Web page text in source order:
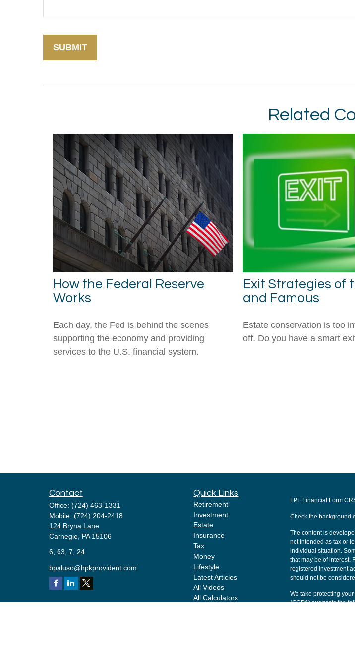
Related
How the Federal Reserve
Works
Each day, the Fed is behind the scenes
supporting the economy and providing
services to the U.S. financial system.
Exit Strategies of
and Famous
Estate conservation is too
off. Do you have a smart
Contact
Office: (724) 463-1331
Mobile: (724) 204-2418
124 Bryna Lane
Carnegie, PA 15106
6, 63, 7, 24
bpaluso@hpkprovident.com
Quick Links
Retirement
Investment
Estate
Insurance
Tax
Money
Lifestyle
Latest Articles
All Videos
All Calculators
LPL Financial Form
Check the background
The content is
not intended as tax or
individual situation.
that may be of interest.
registered investment
should not be
We take protecting
(CCPA)suggests the